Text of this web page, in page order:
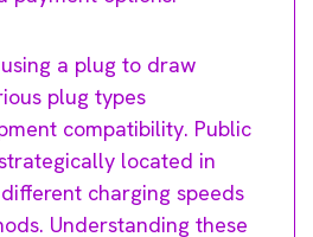
a plug to draw
plug types
compatibility. Public
located in
charging speeds
Understanding these